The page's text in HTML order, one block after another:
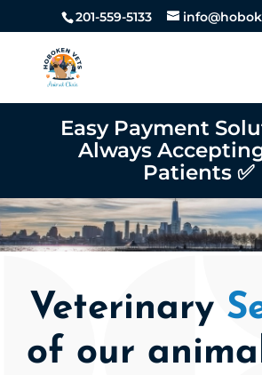
201-559-5133
Easy Payment
Always
Patients ✅
Veterinary
of our